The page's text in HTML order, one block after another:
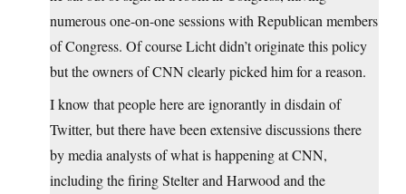
numerous one-on-one sessions with Republican members
of Congress. Of course Licht didn’t originate this policy
but the owners of CNN clearly picked him for a reason.
I know that people here are ignorantly in disdain of
Twitter, but there have been extensive discussions there
by media analysts of what is happening at CNN,
including the firing Stelter and Harwood and the